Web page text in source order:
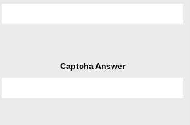
Captcha Answer